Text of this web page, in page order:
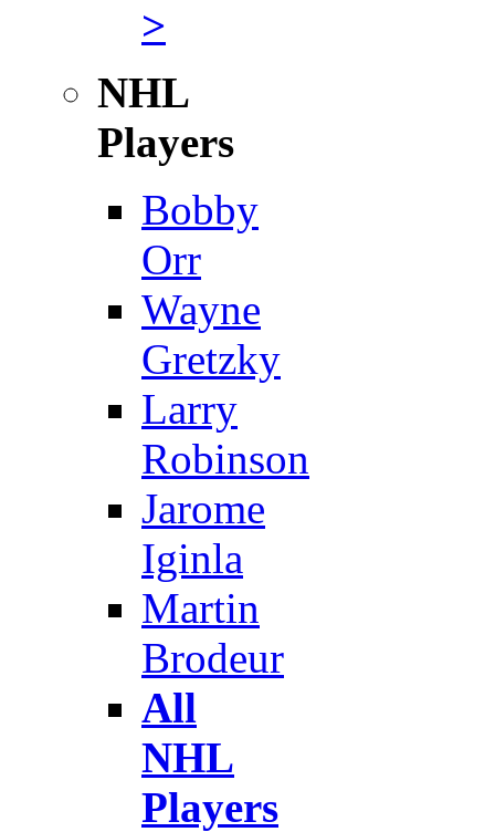
>
NHL
Players
Bobby
Orr
Wayne
Gretzky
Larry
Robinson
Jarome
Iginla
Martin
Brodeur
All
NHL
Players